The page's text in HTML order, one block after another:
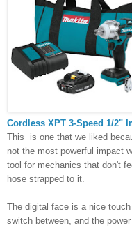
Cordless XPT 3-Speed 1/2"
This
is one that we liked
not the most powerful impact
tool for mechanics that don't
hose strapped to it.
The digital face is a nice
switch between, and the